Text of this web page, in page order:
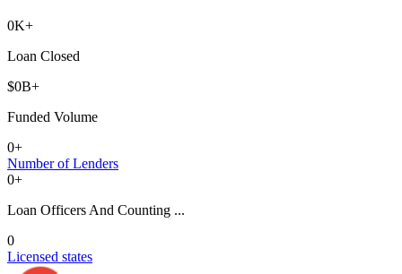
0K+
Loan Closed
$0B+
Funded Volume
0+
Number of Lenders
0+
Loan Officers And Counting ...
0
Licensed states